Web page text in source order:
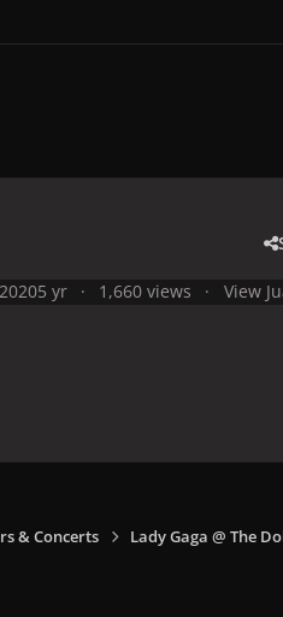
5 yr 1,660 views View
& Concerts Lady Gaga @ The